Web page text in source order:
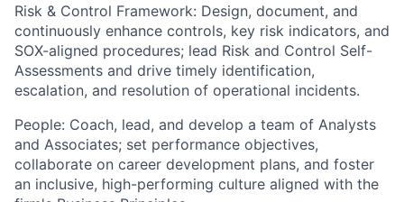
Risk & Control Framework: Design, document, and
continuously enhance controls, key risk indicators, and
SOX-aligned procedures; lead Risk and Control Self-
Assessments and drive timely identification,
escalation, and resolution of operational incidents.
People: Coach, lead, and develop a team of Analysts
and Associates; set performance objectives,
collaborate on career development plans, and foster
an inclusive, high-performing culture aligned with the